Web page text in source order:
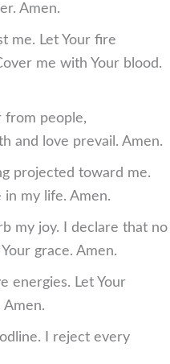
Amen.
me. Let Your fire
me with Your blood.
from people,
and love prevail. Amen.
projected toward me.
in my life. Amen.
my joy. I declare that no
grace. Amen.
energies. Let Your
I reject every